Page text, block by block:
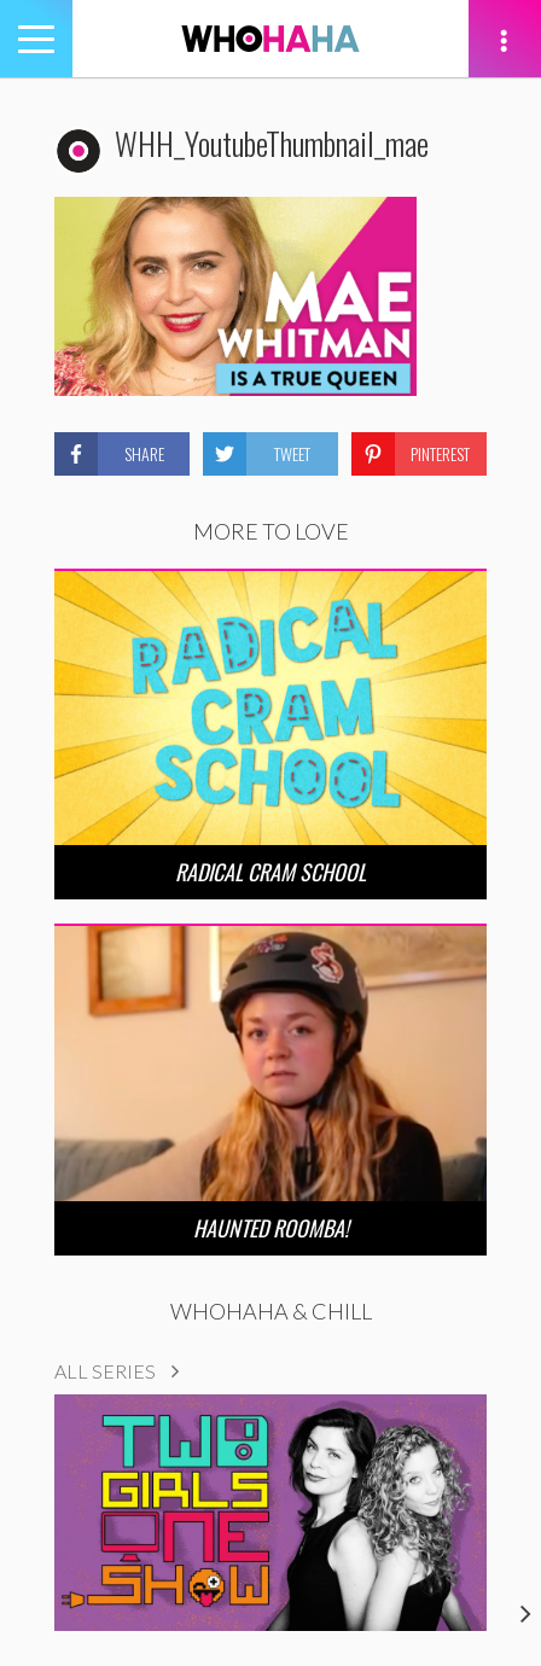
Toggle
navigation
WHH_YoutubeThumbnail_mae
SHARE TWEET PINTEREST
MORE TO LOVE
RADICAL CRAM SCHOOL
HAUNTED ROOMBA!
WHOHAHA & CHILL
ALL SERIES